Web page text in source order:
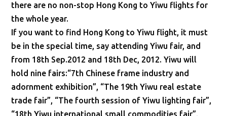
there are no non-stop Hong Kong to Yiwu flights for
the whole year.
If you want to find Hong Kong to Yiwu flight, it must
be in the special time, say attending Yiwu fair, and
from 18th Sep.2012 and 18th Dec, 2012. Yiwu will
hold nine fairs:“7th Chinese frame industry and
adornment exhibition”, “The 19th Yiwu real estate
trade fair”, “The fourth session of Yiwu lighting fair”,
“18th Yiwu international small commodities fair”,